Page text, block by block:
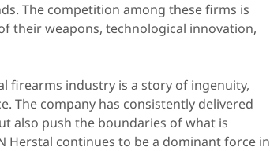
The competition among these firms is
their weapons, technological innovation,
firearms industry is a story of ingenuity,
The company has consistently delivered
also push the boundaries of what is
Herstal continues to be a dominant force in